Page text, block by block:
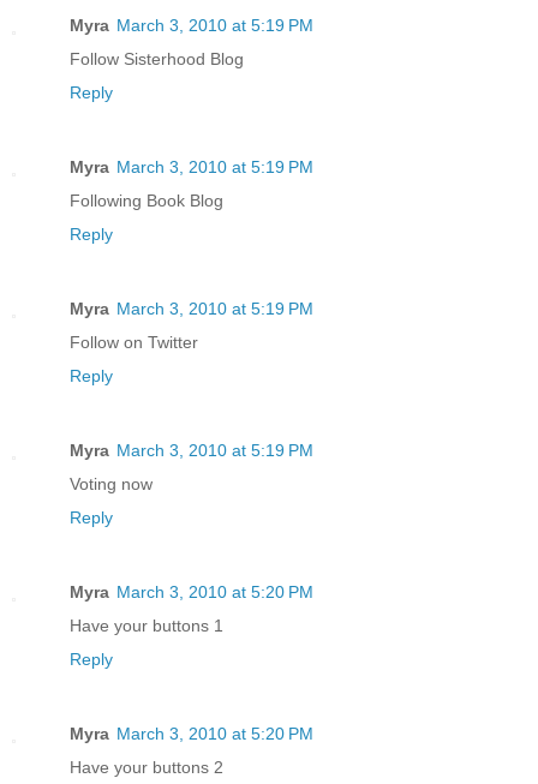
Myra March 3, 2010 at 5:19 PM
Follow Sisterhood Blog
Reply
Myra March 3, 2010 at 5:19 PM
Following Book Blog
Reply
Myra March 3, 2010 at 5:19 PM
Follow on Twitter
Reply
Myra March 3, 2010 at 5:19 PM
Voting now
Reply
Myra March 3, 2010 at 5:20 PM
Have your buttons 1
Reply
Myra March 3, 2010 at 5:20 PM
Have your buttons 2